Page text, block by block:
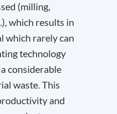
(milling,
which results in
which rarely can
technology
considerable
waste. This
and